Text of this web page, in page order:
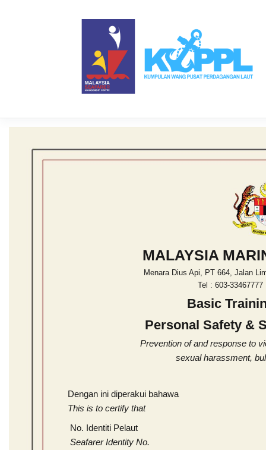
MALAYSIA
Menara Dius Api, PT 664, Jalan
Tel : 603-
Dengan ini diperakui bahawa
This is to certify that
Prevention of and response to
sexual harassment,
No. Identiti Pelaut
Seafarer Identity No.
Basic
Personal Safety &